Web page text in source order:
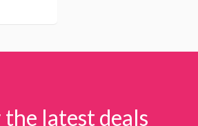
latest deals